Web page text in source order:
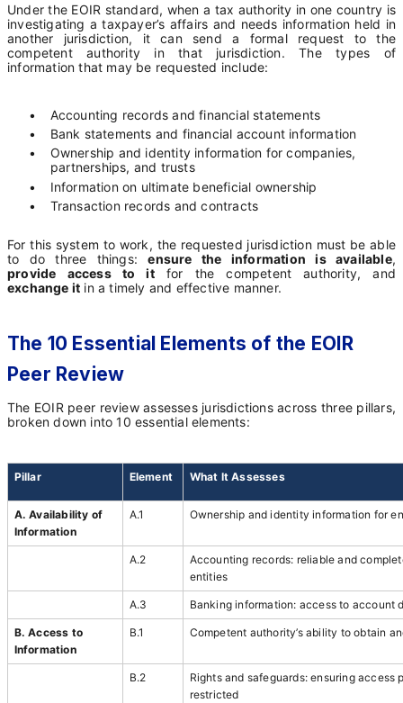
Under the EOIR standard, when a tax authority in one country is
investigating a taxpayer’s affairs and needs information held in
another jurisdiction, it can send a formal request to the
competent authority in that jurisdiction. The types of
information that may be requested include:
•
Accounting records and financial statements
•
Bank statements and financial account information
•
Ownership and identity information for companies,
partnerships, and trusts
•
Information on ultimate beneficial ownership
•
Transaction records and contracts
For this system to work, the requested jurisdiction must be able
to do three things:ensure the information is available,
provide access to itfor the competent authority, and
exchange it in a timely and effective manner.
The 10 Essential Elements of the EOIR
Peer Review
The EOIR peer review assesses jurisdictions across three pillars,
broken down into 10 essential elements:
Pillar Element What It Assesses
A. Availability of
Information
A.1 Ownership and identity information for
A.2
Accounting records: reliable and
entities
A.3 Banking information: access to account
B. Access to
Information
B.1 Competent authority’s ability to obtain
B.2
Rights and safeguards: ensuring access
restricted